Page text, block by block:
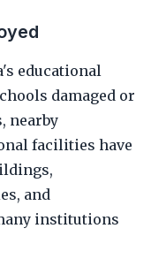
educational
damaged or
nearby
facilities have
and
institutions